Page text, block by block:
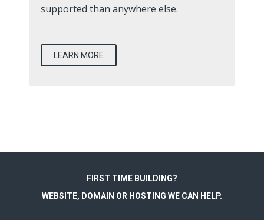
supported than anywhere else.
LEARN MORE
FIRST TIME BUILDING?
WEBSITE, DOMAIN OR HOSTING WE CAN HELP.